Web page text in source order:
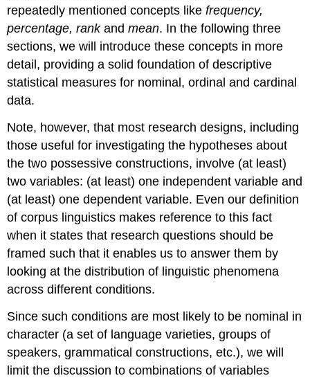
repeatedly mentioned concepts likefrequency,
percentage, rankandmean. In the following three
sections, we will introduce these concepts in more
detail, providing a solid foundation of descriptive
statistical measures for nominal, ordinal and cardinal
data.
Note, however, that most research designs, including
those useful for investigating the hypotheses about
the two possessive constructions, involve (at least)
two variables: (at least) one independent variable and
(at least) one dependent variable. Even our definition
of corpus linguistics makes reference to this fact
when it states that research questions should be
framed such that it enables us to answer them by
looking at the distribution of linguistic phenomena
across different conditions.
Since such conditions are most likely to be nominal in
character (a set of language varieties, groups of
speakers, grammatical constructions, etc.), we will
limit the discussion to combinations of variables